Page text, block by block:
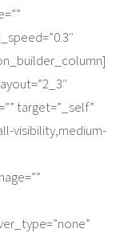
target=”_self”
visibility,medium-